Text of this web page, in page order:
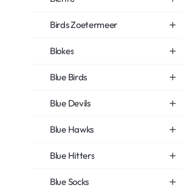
Birds Zoetermeer
Blokes
Blue Birds
Blue Devils
Blue Hawks
Blue Hitters
Blue Socks